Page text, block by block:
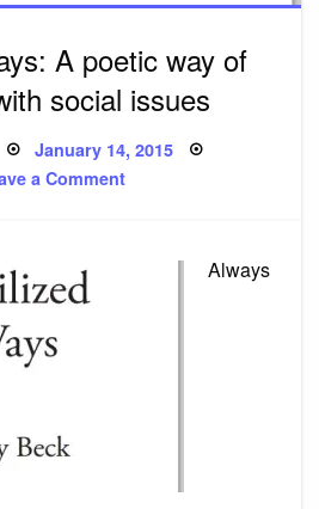
A poetic way of
social issues
Posted
on
January 14, 2015
a Commenton
Civilized
Always